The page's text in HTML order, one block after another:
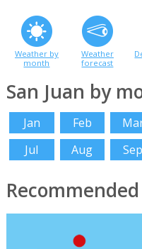
Weather by
month
Weather
forecast
San Juan by
Jan Feb
Jul
Aug Sep